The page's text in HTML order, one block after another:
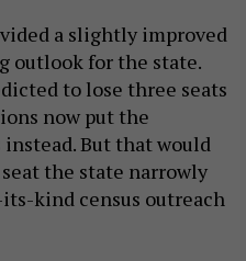
a slightly improved
outlook for the state.
to lose three seats
now put the
But that would
the state narrowly
kind census outreach